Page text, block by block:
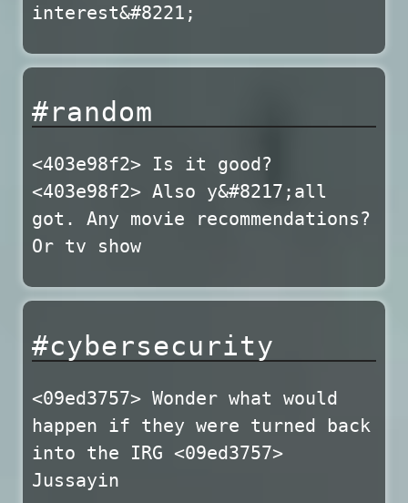
interest&#8221;
#random
<403e98f2> Is it good?
<403e98f2> Also y&#8217;all
got. Any movie recommendations?
Or tv show
#cybersecurity
<09ed3757> Wonder what would
happen if they were turned back
into the IRG <09ed3757>
Jussayin